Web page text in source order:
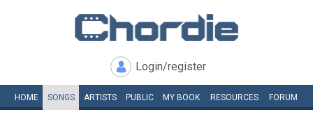
Login/register
HOME SONGS ARTISTS PUBLIC MY BOOK RESOURCES FORUM